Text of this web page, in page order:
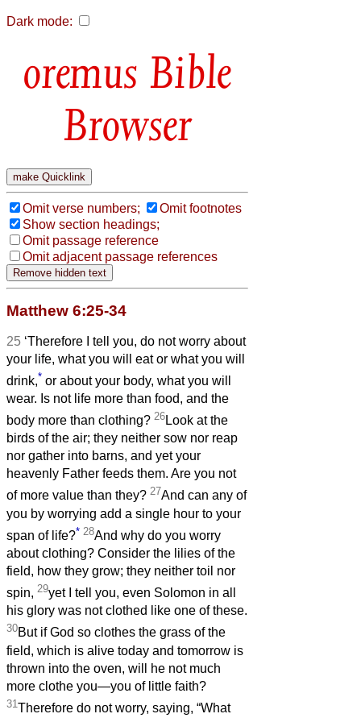
Dark mode:
Bible
Browser
Omit verse numbers;
Omit footnotes
Show section headings;
Omit passage reference
Omit adjacent passage references
Matthew 6:25-34
25 ‘Therefore I tell you, do not worry about
your life, what you will eat or what you will
drink,* or about your body, what you will
wear. Is not life more than food, and the
body more than clothing? 26Look at the
birds of the air; they neither sow nor reap
nor gather into barns, and yet your
heavenly Father feeds them. Are you not
of more value than they? 27And can any of
you by worrying add a single hour to your
span of life?* 28And why do you worry
about clothing? Consider the lilies of the
field, how they grow; they neither toil nor
spin, 29yet I tell you, even Solomon in all
his glory was not clothed like one of these.
30But if God so clothes the grass of the
field, which is alive today and tomorrow is
thrown into the oven, will he not much
more clothe you—you of little faith?
31 Therefore do not worry, saying, “What